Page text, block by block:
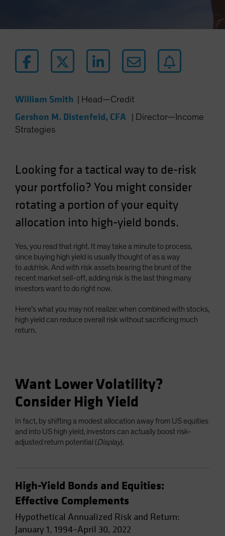
William Smith Head—Credit
Gershon M. Distenfeld, CFA
Director—Income
Strategies
Looking for a tactical way to de-risk
your portfolio? You might consider
rotating a portion of your equity
allocation into high-yield bonds.
Yes, you read that right. It may take a minute to process,
since buying high yield is usually thought of as a way
to addrisk. And with risk assets bearing the brunt of the
recent market sell-off, adding risk is the last thing many
investors want to do right now.
Here’s what you may not realize: when combined with stocks,
high yield can reduce overall risk without sacrificing much
return.
Want Lower Volatility?
Consider High Yield
In fact, by shifting a modest allocation away from US equities
and into US high yield, investors can actually boost risk-
adjusted return potential (Display).
High-Yield Bonds and Equities:
Effective Complements
Hypothetical Annualized Risk and Return:
January 1, 1994–April 30, 2022